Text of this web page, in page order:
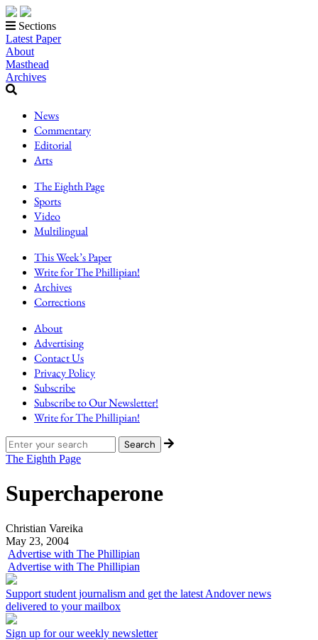
Sections
Latest Paper
About
Masthead
Archives
News
Commentary
Editorial
Arts
The Eighth Page
Sports
Video
Multilingual
This Week’s Paper
Write for The Phillipian!
Archives
Corrections
About
Advertising
Contact Us
Privacy Policy
Subscribe
Subscribe to Our Newsletter!
Write for The Phillipian!
The Eighth Page
Superchaperone
Christian Vareika
May 23, 2004
Advertise with The Phillipian
Advertise with The Phillipian
Support student journalism and get the latest Andover news
delivered to your mailbox
Sign up for our weekly newsletter